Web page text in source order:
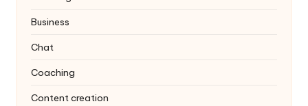
Business
Chat
Coaching
Content creation